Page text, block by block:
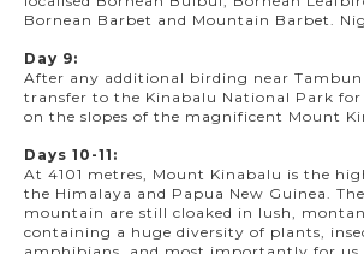
Bornean Barbet and Mountain Barbet.
Day 9:
After any additional birding near
transfer to the Kinabalu National Park
on the slopes of the magnificent Mount
Days 10-11:
At 4101 metres, Mount Kinabalu is the
the Himalaya and Papua New Guinea.
mountain are still cloaked in lush,
containing a huge diversity of plants,